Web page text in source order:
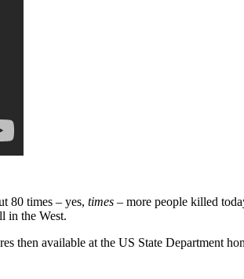
80 times – yes, times – more people killed
in the West.
available at the US State Department